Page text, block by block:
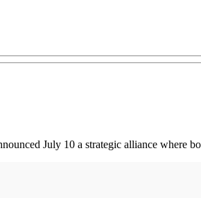
July 10 a strategic alliance where